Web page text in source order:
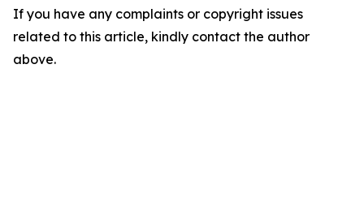
If you have any complaints or copyright issues
related to this article, kindly contact the author
above.